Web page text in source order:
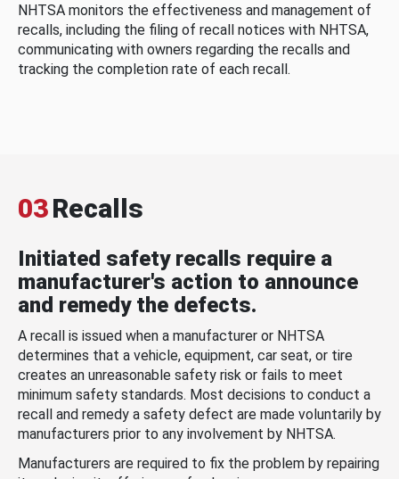
NHTSA monitors the effectiveness and management of
recalls, including the filing of recall notices with NHTSA,
communicating with owners regarding the recalls and
tracking the completion rate of each recall.
03Recalls
Initiated safety recalls require a
manufacturer's action to announce
and remedy the defects.
A recall is issued when a manufacturer or NHTSA
determines that a vehicle, equipment, car seat, or tire
creates an unreasonable safety risk or fails to meet
minimum safety standards. Most decisions to conduct a
recall and remedy a safety defect are made voluntarily by
manufacturers prior to any involvement by NHTSA.
Manufacturers are required to fix the problem by repairing